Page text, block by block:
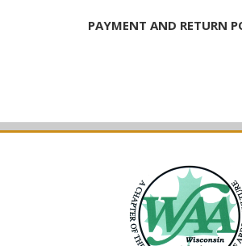
PAYMENT AND RETURN